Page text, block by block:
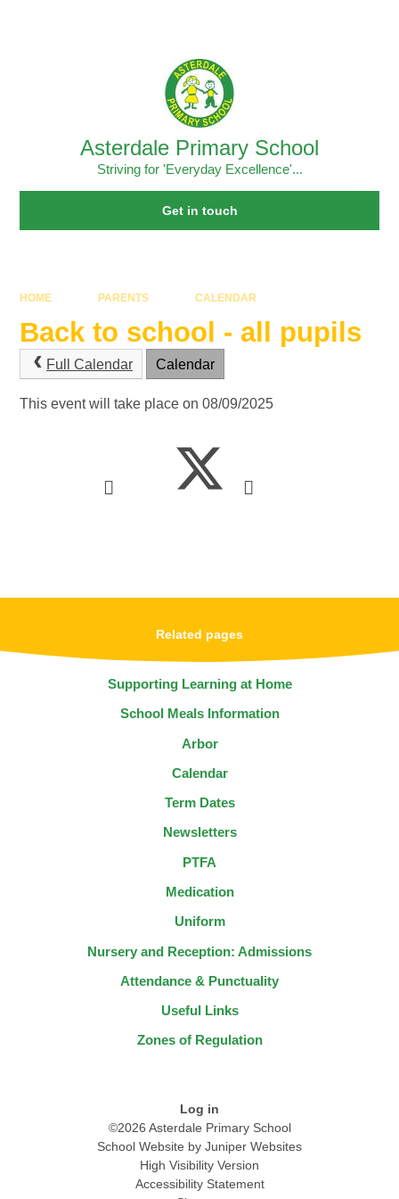
Asterdale Primary School
Striving for 'Everyday Excellence'...
Get in touch
HOME PARENTS CALENDAR
Back to school - all pupils
Full Calendar Calendar
This event will take place on 08/09/2025
Related pages
Supporting Learning at Home
School Meals Information
Arbor
Calendar
Term Dates
Newsletters
PTFA
Medication
Uniform
Nursery and Reception: Admissions
Attendance & Punctuality
Useful Links
Zones of Regulation
Log in
©2026 Asterdale Primary School
School Website by Juniper Websites
High Visibility Version
Accessibility Statement